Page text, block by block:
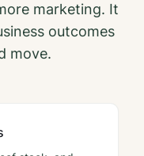
marketing. It
outcomes
move.